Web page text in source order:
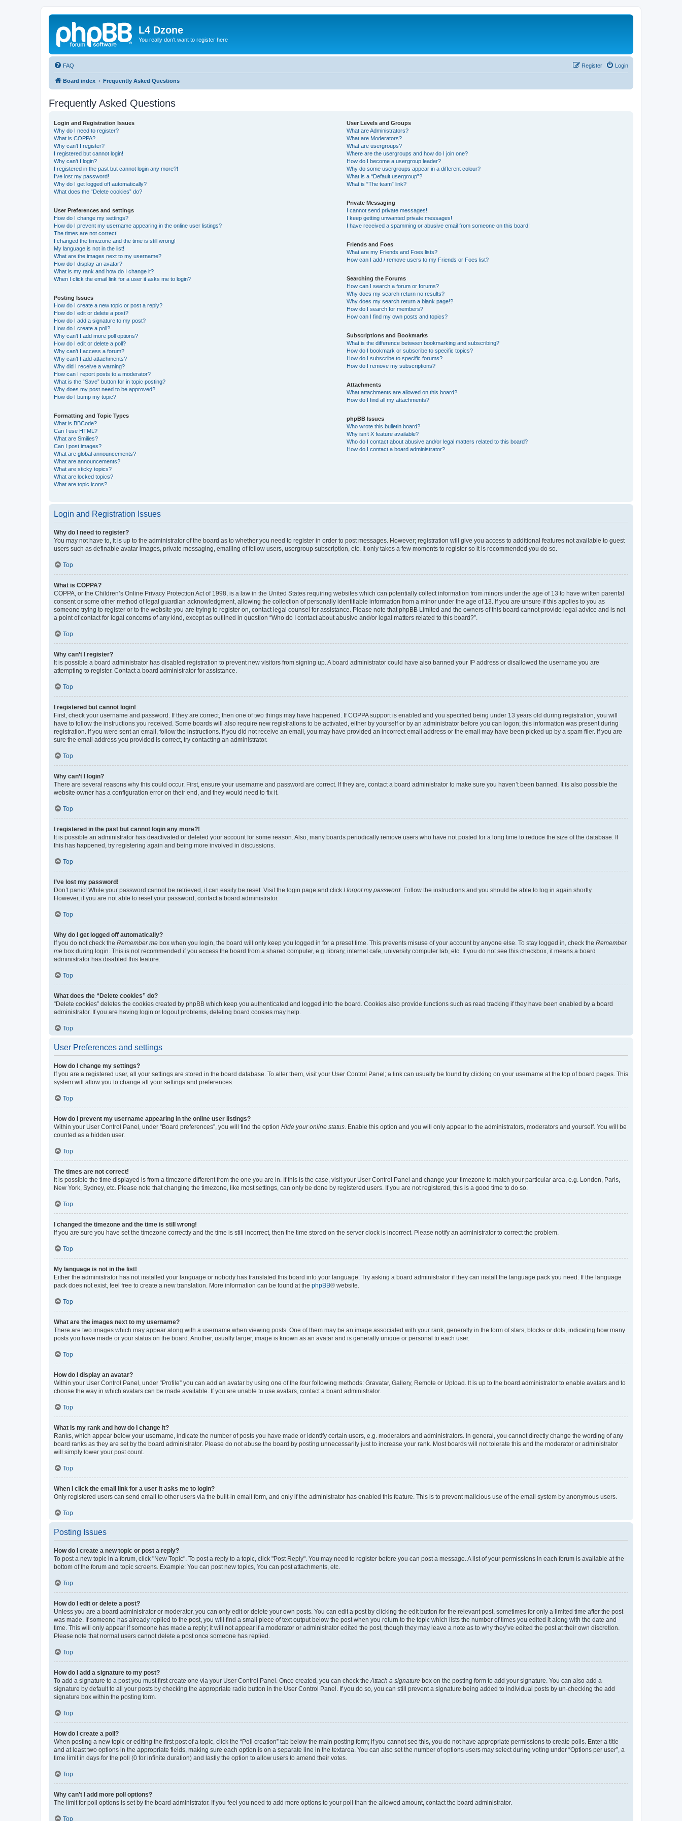
L4 Dzone
You really don't want to register here
FAQ Login
Register
Board index Frequently Asked Questions
Frequently Asked Questions
Login and Registration Issues
Why do I need to register?
What is COPPA?
Why can’t I register?
I registered but cannot login!
Why can’t I login?
I registered in the past but cannot login any more?!
I’ve lost my password!
Why do I get logged off automatically?
What does the “Delete cookies” do?
User Preferences and settings
How do I change my settings?
How do I prevent my username appearing in the online user listings?
The times are not correct!
I changed the timezone and the time is still wrong!
My language is not in the list!
What are the images next to my username?
How do I display an avatar?
What is my rank and how do I change it?
When I click the email link for a user it asks me to login?
Posting Issues
How do I create a new topic or post a reply?
How do I edit or delete a post?
How do I add a signature to my post?
How do I create a poll?
Why can’t I add more poll options?
How do I edit or delete a poll?
Why can’t I access a forum?
Why can’t I add attachments?
Why did I receive a warning?
How can I report posts to a moderator?
What is the “Save” button for in topic posting?
Why does my post need to be approved?
How do I bump my topic?
Formatting and Topic Types
What is BBCode?
Can I use HTML?
What are Smilies?
Can I post images?
What are global announcements?
What are announcements?
What are sticky topics?
What are locked topics?
What are topic icons?
User Levels and Groups
What are Administrators?
What are Moderators?
What are usergroups?
Where are the usergroups and how do I join one?
How do I become a usergroup leader?
Why do some usergroups appear in a different colour?
What is a “Default usergroup”?
What is “The team” link?
Private Messaging
I cannot send private messages!
I keep getting unwanted private messages!
I have received a spamming or abusive email from someone on this board!
Friends and Foes
What are my Friends and Foes lists?
How can I add / remove users to my Friends or Foes list?
Searching the Forums
How can I search a forum or forums?
Why does my search return no results?
Why does my search return a blank page!?
How do I search for members?
How can I find my own posts and topics?
Subscriptions and Bookmarks
What is the difference between bookmarking and subscribing?
How do I bookmark or subscribe to specific topics?
How do I subscribe to specific forums?
How do I remove my subscriptions?
Attachments
What attachments are allowed on this board?
How do I find all my attachments?
phpBB Issues
Who wrote this bulletin board?
Why isn’t X feature available?
Who do I contact about abusive and/or legal matters related to this board?
How do I contact a board administrator?
Login and Registration Issues
Why do I need to register?
You may not have to, it is up to the administrator of the board as to whether you need to register in order to post messages. However; registration will give you access to additional features not available to guest
users such as definable avatar images, private messaging, emailing of fellow users, usergroup subscription, etc. It only takes a few moments to register so it is recommended you do so.
Top
What is COPPA?
COPPA, or the Children’s Online Privacy Protection Act of 1998, is a law in the United States requiring websites which can potentially collect information from minors under the age of 13 to have written parental
consent or some other method of legal guardian acknowledgment, allowing the collection of personally identifiable information from a minor under the age of 13. If you are unsure if this applies to you as
someone trying to register or to the website you are trying to register on, contact legal counsel for assistance. Please note that phpBB Limited and the owners of this board cannot provide legal advice and is not
a point of contact for legal concerns of any kind, except as outlined in question “Who do I contact about abusive and/or legal matters related to this board?”.
Top
Why can’t I register?
It is possible a board administrator has disabled registration to prevent new visitors from signing up. A board administrator could have also banned your IP address or disallowed the username you are
attempting to register. Contact a board administrator for assistance.
Top
I registered but cannot login!
First, check your username and password. If they are correct, then one of two things may have happened. If COPPA support is enabled and you specified being under 13 years old during registration, you will
have to follow the instructions you received. Some boards will also require new registrations to be activated, either by yourself or by an administrator before you can logon; this information was present during
registration. If you were sent an email, follow the instructions. If you did not receive an email, you may have provided an incorrect email address or the email may have been picked up by a spam filer. If you are
sure the email address you provided is correct, try contacting an administrator.
Top
Why can’t I login?
There are several reasons why this could occur. First, ensure your username and password are correct. If they are, contact a board administrator to make sure you haven’t been banned. It is also possible the
website owner has a configuration error on their end, and they would need to fix it.
Top
I registered in the past but cannot login any more?!
It is possible an administrator has deactivated or deleted your account for some reason. Also, many boards periodically remove users who have not posted for a long time to reduce the size of the database. If
this has happened, try registering again and being more involved in discussions.
Top
I’ve lost my password!
Don’t panic! While your password cannot be retrieved, it can easily be reset. Visit the login page and click I forgot my password . Follow the instructions and you should be able to log in again shortly.
However, if you are not able to reset your password, contact a board administrator.
Top
Why do I get logged off automatically?
If you do not check the Remember me box when you login, the board will only keep you logged in for a preset time. This prevents misuse of your account by anyone else. To stay logged in, check the Remember
me box during login. This is not recommended if you access the board from a shared computer, e.g. library, internet cafe, university computer lab, etc. If you do not see this checkbox, it means a board
administrator has disabled this feature.
Top
What does the “Delete cookies” do?
“Delete cookies” deletes the cookies created by phpBB which keep you authenticated and logged into the board. Cookies also provide functions such as read tracking if they have been enabled by a board
administrator. If you are having login or logout problems, deleting board cookies may help.
Top
User Preferences and settings
How do I change my settings?
If you are a registered user, all your settings are stored in the board database. To alter them, visit your User Control Panel; a link can usually be found by clicking on your username at the top of board pages. This
system will allow you to change all your settings and preferences.
Top
How do I prevent my username appearing in the online user listings?
Within your User Control Panel, under “Board preferences”, you will find the option Hide your online status . Enable this option and you will only appear to the administrators, moderators and yourself. You will be
counted as a hidden user.
Top
The times are not correct!
It is possible the time displayed is from a timezone different from the one you are in. If this is the case, visit your User Control Panel and change your timezone to match your particular area, e.g. London, Paris,
New York, Sydney, etc. Please note that changing the timezone, like most settings, can only be done by registered users. If you are not registered, this is a good time to do so.
Top
I changed the timezone and the time is still wrong!
If you are sure you have set the timezone correctly and the time is still incorrect, then the time stored on the server clock is incorrect. Please notify an administrator to correct the problem.
Top
My language is not in the list!
Either the administrator has not installed your language or nobody has translated this board into your language. Try asking a board administrator if they can install the language pack you need. If the language
pack does not exist, feel free to create a new translation. More information can be found at the phpBB® website.
Top
What are the images next to my username?
There are two images which may appear along with a username when viewing posts. One of them may be an image associated with your rank, generally in the form of stars, blocks or dots, indicating how many
posts you have made or your status on the board. Another, usually larger, image is known as an avatar and is generally unique or personal to each user.
Top
How do I display an avatar?
Within your User Control Panel, under “Profile” you can add an avatar by using one of the four following methods: Gravatar, Gallery, Remote or Upload. It is up to the board administrator to enable avatars and to
choose the way in which avatars can be made available. If you are unable to use avatars, contact a board administrator.
Top
What is my rank and how do I change it?
Ranks, which appear below your username, indicate the number of posts you have made or identify certain users, e.g. moderators and administrators. In general, you cannot directly change the wording of any
board ranks as they are set by the board administrator. Please do not abuse the board by posting unnecessarily just to increase your rank. Most boards will not tolerate this and the moderator or administrator
will simply lower your post count.
Top
When I click the email link for a user it asks me to login?
Only registered users can send email to other users via the built-in email form, and only if the administrator has enabled this feature. This is to prevent malicious use of the email system by anonymous users.
Top
Posting Issues
How do I create a new topic or post a reply?
To post a new topic in a forum, click "New Topic". To post a reply to a topic, click "Post Reply". You may need to register before you can post a message. A list of your permissions in each forum is available at the
bottom of the forum and topic screens. Example: You can post new topics, You can post attachments, etc.
Top
How do I edit or delete a post?
Unless you are a board administrator or moderator, you can only edit or delete your own posts. You can edit a post by clicking the edit button for the relevant post, sometimes for only a limited time after the post
was made. If someone has already replied to the post, you will find a small piece of text output below the post when you return to the topic which lists the number of times you edited it along with the date and
time. This will only appear if someone has made a reply; it will not appear if a moderator or administrator edited the post, though they may leave a note as to why they’ve edited the post at their own discretion.
Please note that normal users cannot delete a post once someone has replied.
Top
How do I add a signature to my post?
To add a signature to a post you must first create one via your User Control Panel. Once created, you can check the Attach a signature box on the posting form to add your signature. You can also add a
signature by default to all your posts by checking the appropriate radio button in the User Control Panel. If you do so, you can still prevent a signature being added to individual posts by un-checking the add
signature box within the posting form.
Top
How do I create a poll?
When posting a new topic or editing the first post of a topic, click the “Poll creation” tab below the main posting form; if you cannot see this, you do not have appropriate permissions to create polls. Enter a title
and at least two options in the appropriate fields, making sure each option is on a separate line in the textarea. You can also set the number of options users may select during voting under “Options per user”, a
time limit in days for the poll (0 for infinite duration) and lastly the option to allow users to amend their votes.
Top
Why can’t I add more poll options?
The limit for poll options is set by the board administrator. If you feel you need to add more options to your poll than the allowed amount, contact the board administrator.
Top